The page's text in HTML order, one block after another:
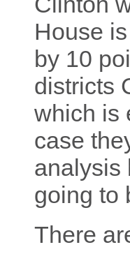
House
by 10
districts
which is
case
analysis
going to
There